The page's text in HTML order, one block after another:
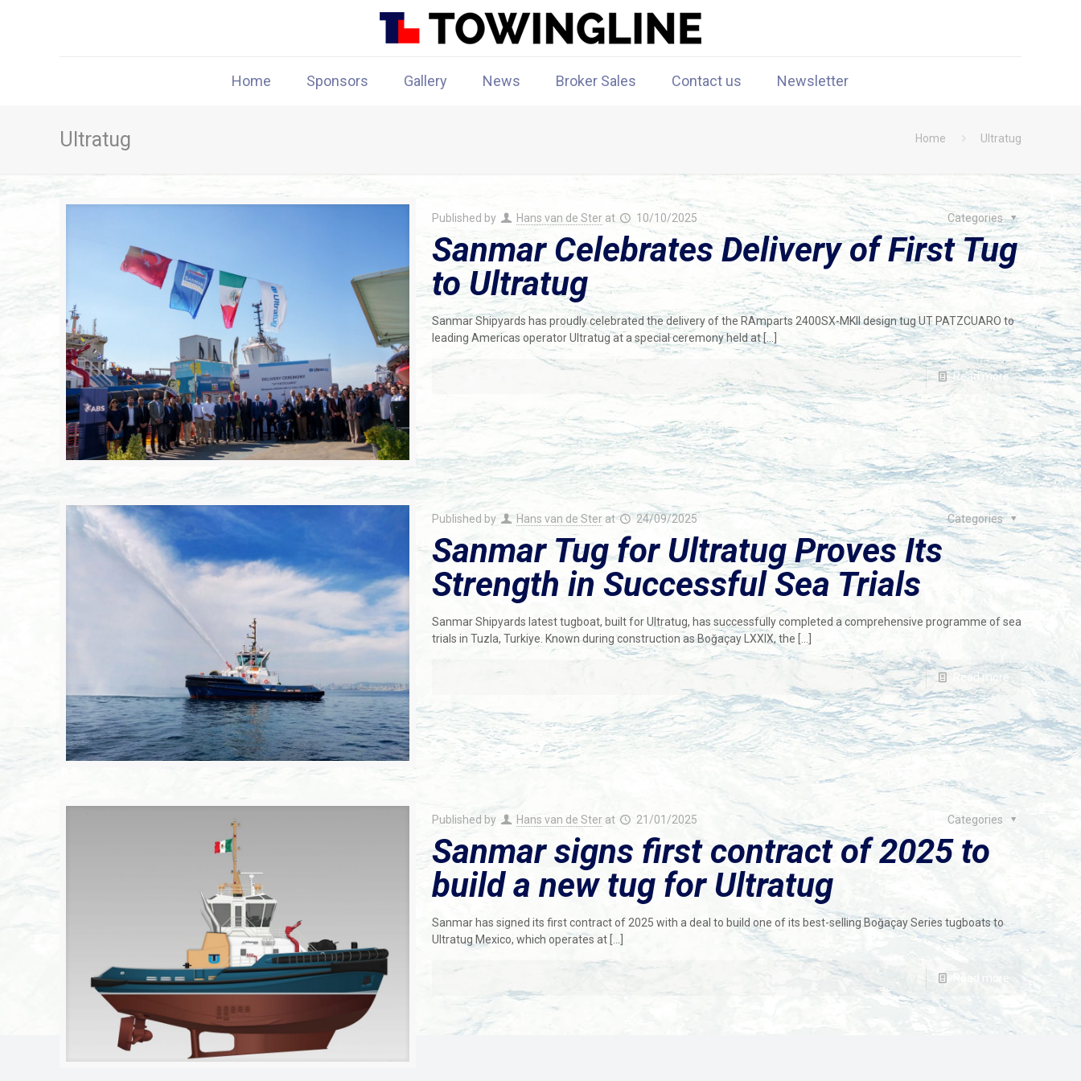
Home Sponsors Gallery News Broker Sales Contact us Newsletter
Ultratug Home Ultratug
Published by Hans van de Ster at 10/10/2025 Categories
Sanmar Celebrates Delivery of First Tug
to Ultratug
Sanmar Shipyards has proudly celebrated the delivery of the RAmparts 2400SX-MKII design tug UT PATZCUARO to
leading Americas operator Ultratug at a special ceremony held at[…]
Read more
Published by Hans van de Ster at 24/09/2025 Categories
Sanmar Tug for Ultratug Proves Its
Strength in Successful Sea Trials
Sanmar Shipyards latest tugboat, built for Ultratug, has successfully completed a comprehensive programme of sea
trials in Tuzla, Turkiye. Known during construction as Boğaçay LXXIX, the […]
Read more
Published by Hans van de Ster at 21/01/2025 Categories
Sanmar signs first contract of 2025 to
build a new tug for Ultratug
Sanmar has signed its first contract of 2025 with a deal to build one of its best-selling Boğaçay Series tugboats to
Ultratug Mexico, which operates at[…]
Read more